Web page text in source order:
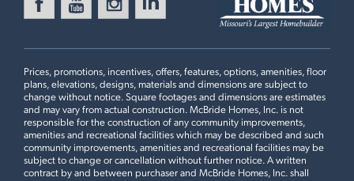
Maple Floorplan
3 BEDS 2 BATHS 1STORY
Now $399,900
Ready Now MANORS AT LIBERTY
511 FOUNDERS WAY
2BR Plan
Prices, promotions, incentives, offers, features, options, amenities, floor
plans, elevations, designs, materials and dimensions are subject to
change without notice. Square footages and dimensions are estimates
and may vary from actual construction. McBride Homes, Inc. is not
responsible for the construction of any community improvements,
amenities and recreational facilities which may be described and such
community improvements, amenities and recreational facilities may be
subject to change or cancellation without further notice. A written
contract by and between purchaser and McBride Homes, Inc. shall